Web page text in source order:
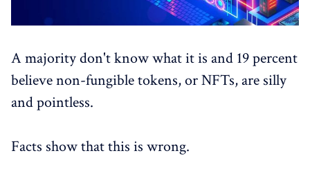
A majority don't know what it is and 19 percent
believe non-fungible tokens, or NFTs, are silly
and pointless.
Facts show that this is wrong.